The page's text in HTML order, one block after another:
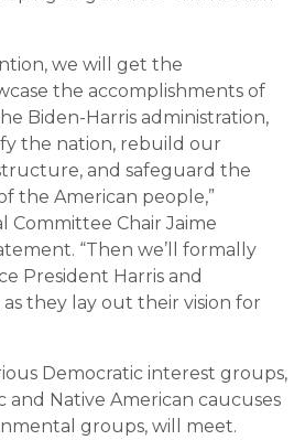
we will get the
the accomplishments of
Biden-Harris administration,
the nation, rebuild our
and safeguard the
the American people,”
Committee Chair Jaime
“Then we’ll formally
President Harris and
they lay out their vision for
Democratic interest groups,
and Native American caucuses
groups, will meet.